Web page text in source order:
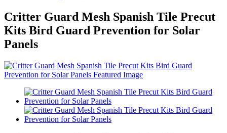
Critter Guard Mesh Spanish Tile Precut
Kits Bird Guard Prevention for Solar
Panels